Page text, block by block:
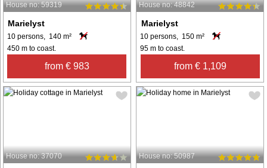
House no: 59319
Marielyst
10 persons, 140 m²
450 m to coast.
from € 983
House no: 48842
Marielyst
10 persons, 150 m²
95 m to coast.
from € 1,109
House no: 37070 House no: 50987